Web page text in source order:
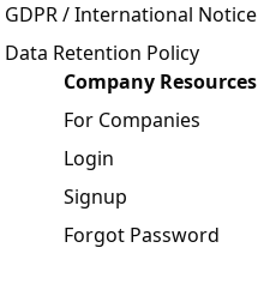
GDPR / International Notice
Data Retention Policy
Company Resources
For Companies
Login
Signup
Forgot Password